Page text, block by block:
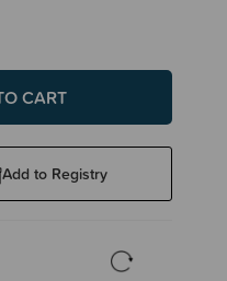
Add to Registry